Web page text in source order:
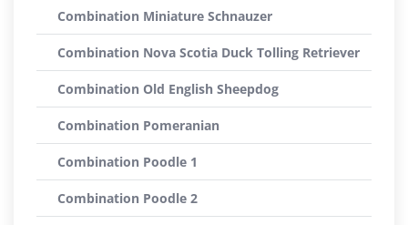
Combination Miniature Schnauzer
Combination Nova Scotia Duck Tolling Retriever
Combination Old English Sheepdog
Combination Pomeranian
Combination Poodle 1
Combination Poodle 2